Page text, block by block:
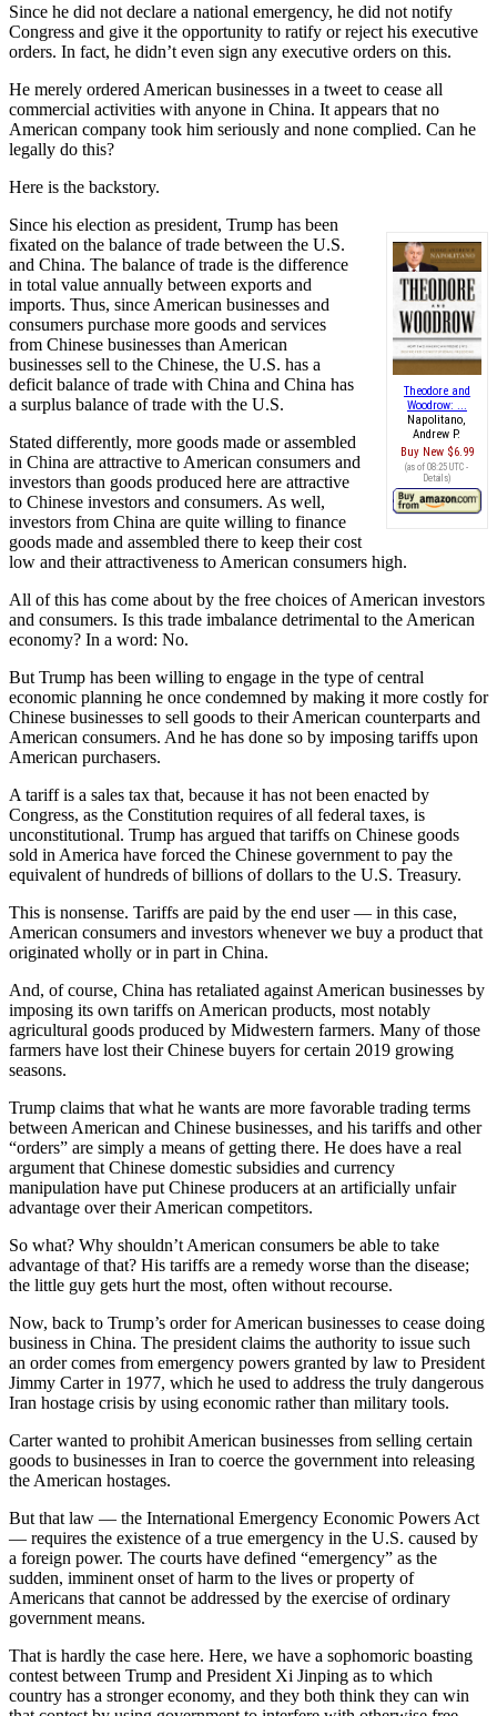
Since he did not declare a national emergency, he did not notify
Congress and give it the opportunity to ratify or reject his executive
orders. In fact, he didn’t even sign any executive orders on this.
He merely ordered American businesses in a tweet to cease all
commercial activities with anyone in China. It appears that no
American company took him seriously and none complied. Can he
legally do this?
Here is the backstory.
Theodore and
Woodrow: ...
Napolitano,
Andrew P.
Buy New $6.99
(as of 08:25 UTC -
Details)
Since his election as president, Trump has been
fixated on the balance of trade between the U.S.
and China. The balance of trade is the difference
in total value annually between exports and
imports. Thus, since American businesses and
consumers purchase more goods and services
from Chinese businesses than American
businesses sell to the Chinese, the U.S. has a
deficit balance of trade with China and China has
a surplus balance of trade with the U.S.
Stated differently, more goods made or assembled
in China are attractive to American consumers and
investors than goods produced here are attractive
to Chinese investors and consumers. As well,
investors from China are quite willing to finance
goods made and assembled there to keep their cost
low and their attractiveness to American consumers high.
All of this has come about by the free choices of American investors
and consumers. Is this trade imbalance detrimental to the American
economy? In a word: No.
But Trump has been willing to engage in the type of central
economic planning he once condemned by making it more costly for
Chinese businesses to sell goods to their American counterparts and
American consumers. And he has done so by imposing tariffs upon
American purchasers.
A tariff is a sales tax that, because it has not been enacted by
Congress, as the Constitution requires of all federal taxes, is
unconstitutional. Trump has argued that tariffs on Chinese goods
sold in America have forced the Chinese government to pay the
equivalent of hundreds of billions of dollars to the U.S. Treasury.
This is nonsense. Tariffs are paid by the end user — in this case,
American consumers and investors whenever we buy a product that
originated wholly or in part in China.
And, of course, China has retaliated against American businesses by
imposing its own tariffs on American products, most notably
agricultural goods produced by Midwestern farmers. Many of those
farmers have lost their Chinese buyers for certain 2019 growing
seasons.
Trump claims that what he wants are more favorable trading terms
between American and Chinese businesses, and his tariffs and other
“orders” are simply a means of getting there. He does have a real
argument that Chinese domestic subsidies and currency
manipulation have put Chinese producers at an artificially unfair
advantage over their American competitors.
So what? Why shouldn’t American consumers be able to take
advantage of that? His tariffs are a remedy worse than the disease;
the little guy gets hurt the most, often without recourse.
Now, back to Trump’s order for American businesses to cease doing
business in China. The president claims the authority to issue such
an order comes from emergency powers granted by law to President
Jimmy Carter in 1977, which he used to address the truly dangerous
Iran hostage crisis by using economic rather than military tools.
Carter wanted to prohibit American businesses from selling certain
goods to businesses in Iran to coerce the government into releasing
the American hostages.
But that law — the International Emergency Economic Powers Act
— requires the existence of a true emergency in the U.S. caused by
a foreign power. The courts have defined “emergency” as the
sudden, imminent onset of harm to the lives or property of
Americans that cannot be addressed by the exercise of ordinary
government means.
That is hardly the case here. Here, we have a sophomoric boasting
contest between Trump and President Xi Jinping as to which
country has a stronger economy, and they both think they can win